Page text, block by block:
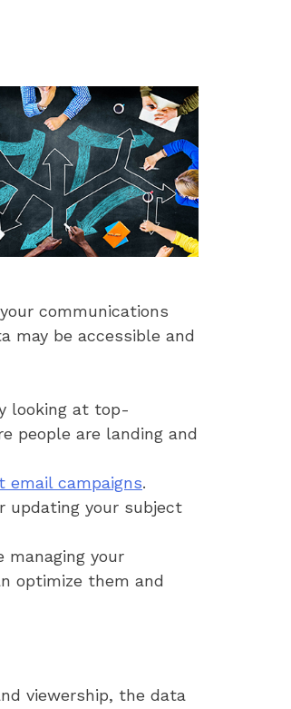
communications
may be accessible and
looking at top-
people are landing and
email campaigns.
updating your subject
managing your
optimize them and
viewership, the data